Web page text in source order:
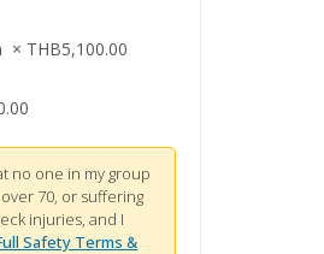
× THB5,100.00
no one in my group
70, or suffering
injuries, and I
Safety Terms &